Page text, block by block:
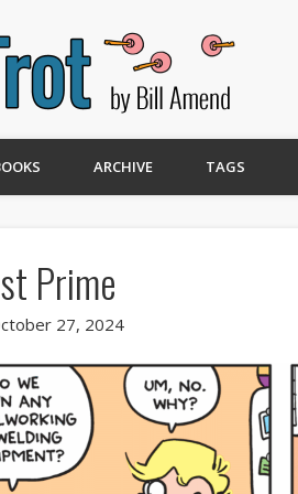
ARCHIVE TAGS
Prime
27, 2024